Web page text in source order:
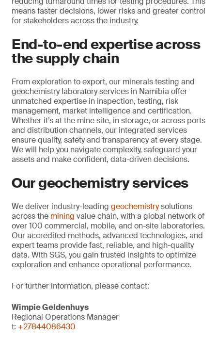
means faster decisions, lower risks and greater control
for stakeholders across the industry.
End-to-end expertise across
the supply chain
From exploration to export, our minerals testing and
geochemistry laboratory services in Namibia offer
unmatched expertise in inspection, testing, risk
management, market intelligence and certification.
Whether it’s at the mine site, in storage, or across ports
and distribution channels, our integrated services
ensure quality, safety and transparency at every stage.
We will help you navigate complexity, safeguard your
assets and make confident, data-driven decisions.
Our geochemistry services
We deliver industry-leading geochemistrysolutions
across the mining value chain, with a global network of
over 100 commercial, mobile, and on-site laboratories.
Our accredited methods, advanced technologies, and
expert teams provide fast, reliable, and high-quality
data. With SGS, you gain trusted insights to optimize
exploration and enhance operational performance.
For further information, please contact:
Wimpie Geldenhuys
Regional Operations Manager
t: +27844086430